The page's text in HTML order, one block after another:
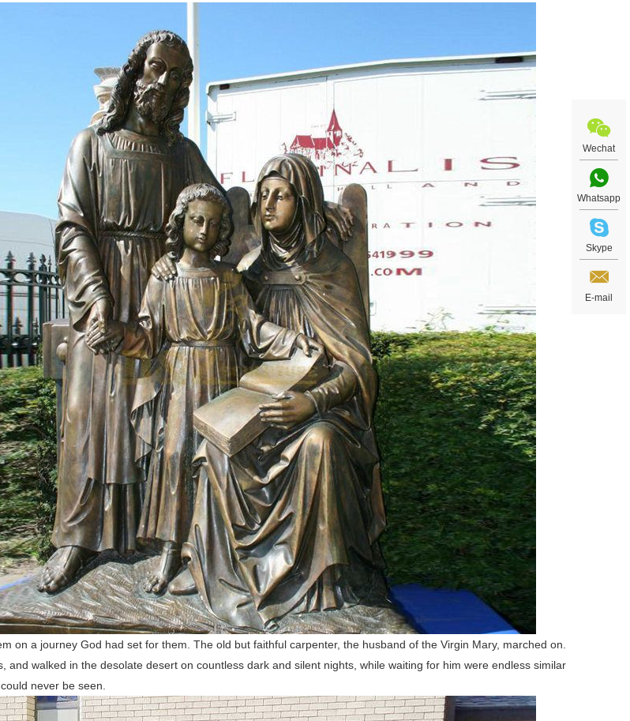
on a journey God had set for them. The old but faithful carpenter, the husband of the Virgin Mary, marched on.
and walked in the desolate desert on countless dark and silent nights, while waiting for him were endless similar
never be seen.
Wechat
Whatsapp
Skype
E-mail